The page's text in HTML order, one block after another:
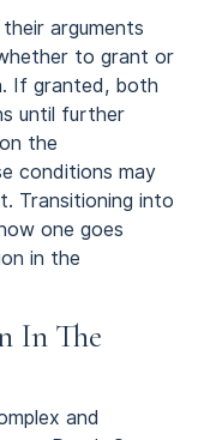
arguments
to grant or
If granted, both
until further
the
conditions may
Transitioning into
one goes
in the
In The
and